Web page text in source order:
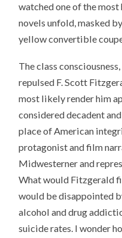
watched one of the
novels unfold, masked
yellow convertible
The class
repulsed F. Scott
most likely render him
considered decadent
place of American
protagonist and film
Midwesterner and
What would Fitzgerald
would be disappointed
alcohol and drug
suicide rates. I wonder